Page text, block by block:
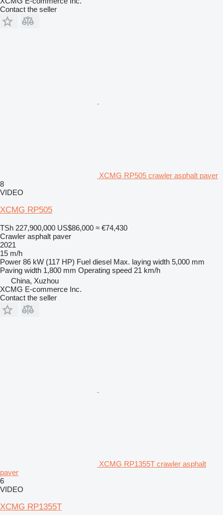
Contact the seller
XCMG RP505 crawler asphalt paver
8
VIDEO
XCMG RP505
TSh 227,900,000 US$86,000 ≈ €74,430
Crawler asphalt paver
2021
15 m/h
Power 86 kW (117 HP) Fuel diesel Max. laying width 5,000 mm
Paving width 1,800 mm Operating speed 21 km/h
China, Xuzhou
XCMG E-commerce Inc.
Contact the seller
XCMG RP1355T crawler asphalt
paver
6
VIDEO
XCMG RP1355T